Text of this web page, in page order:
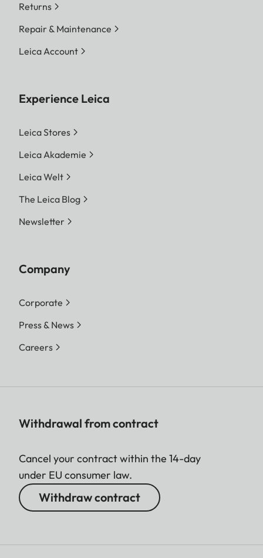
Returns
Repair & Maintenance
Leica Account
Experience Leica
Leica Stores
Leica Akademie
Leica Welt
The Leica Blog
Newsletter
Company
Corporate
Press & News
Careers
Withdrawal from contract
Cancel your contract within the 14-day
under EU consumer law.
Withdraw contract